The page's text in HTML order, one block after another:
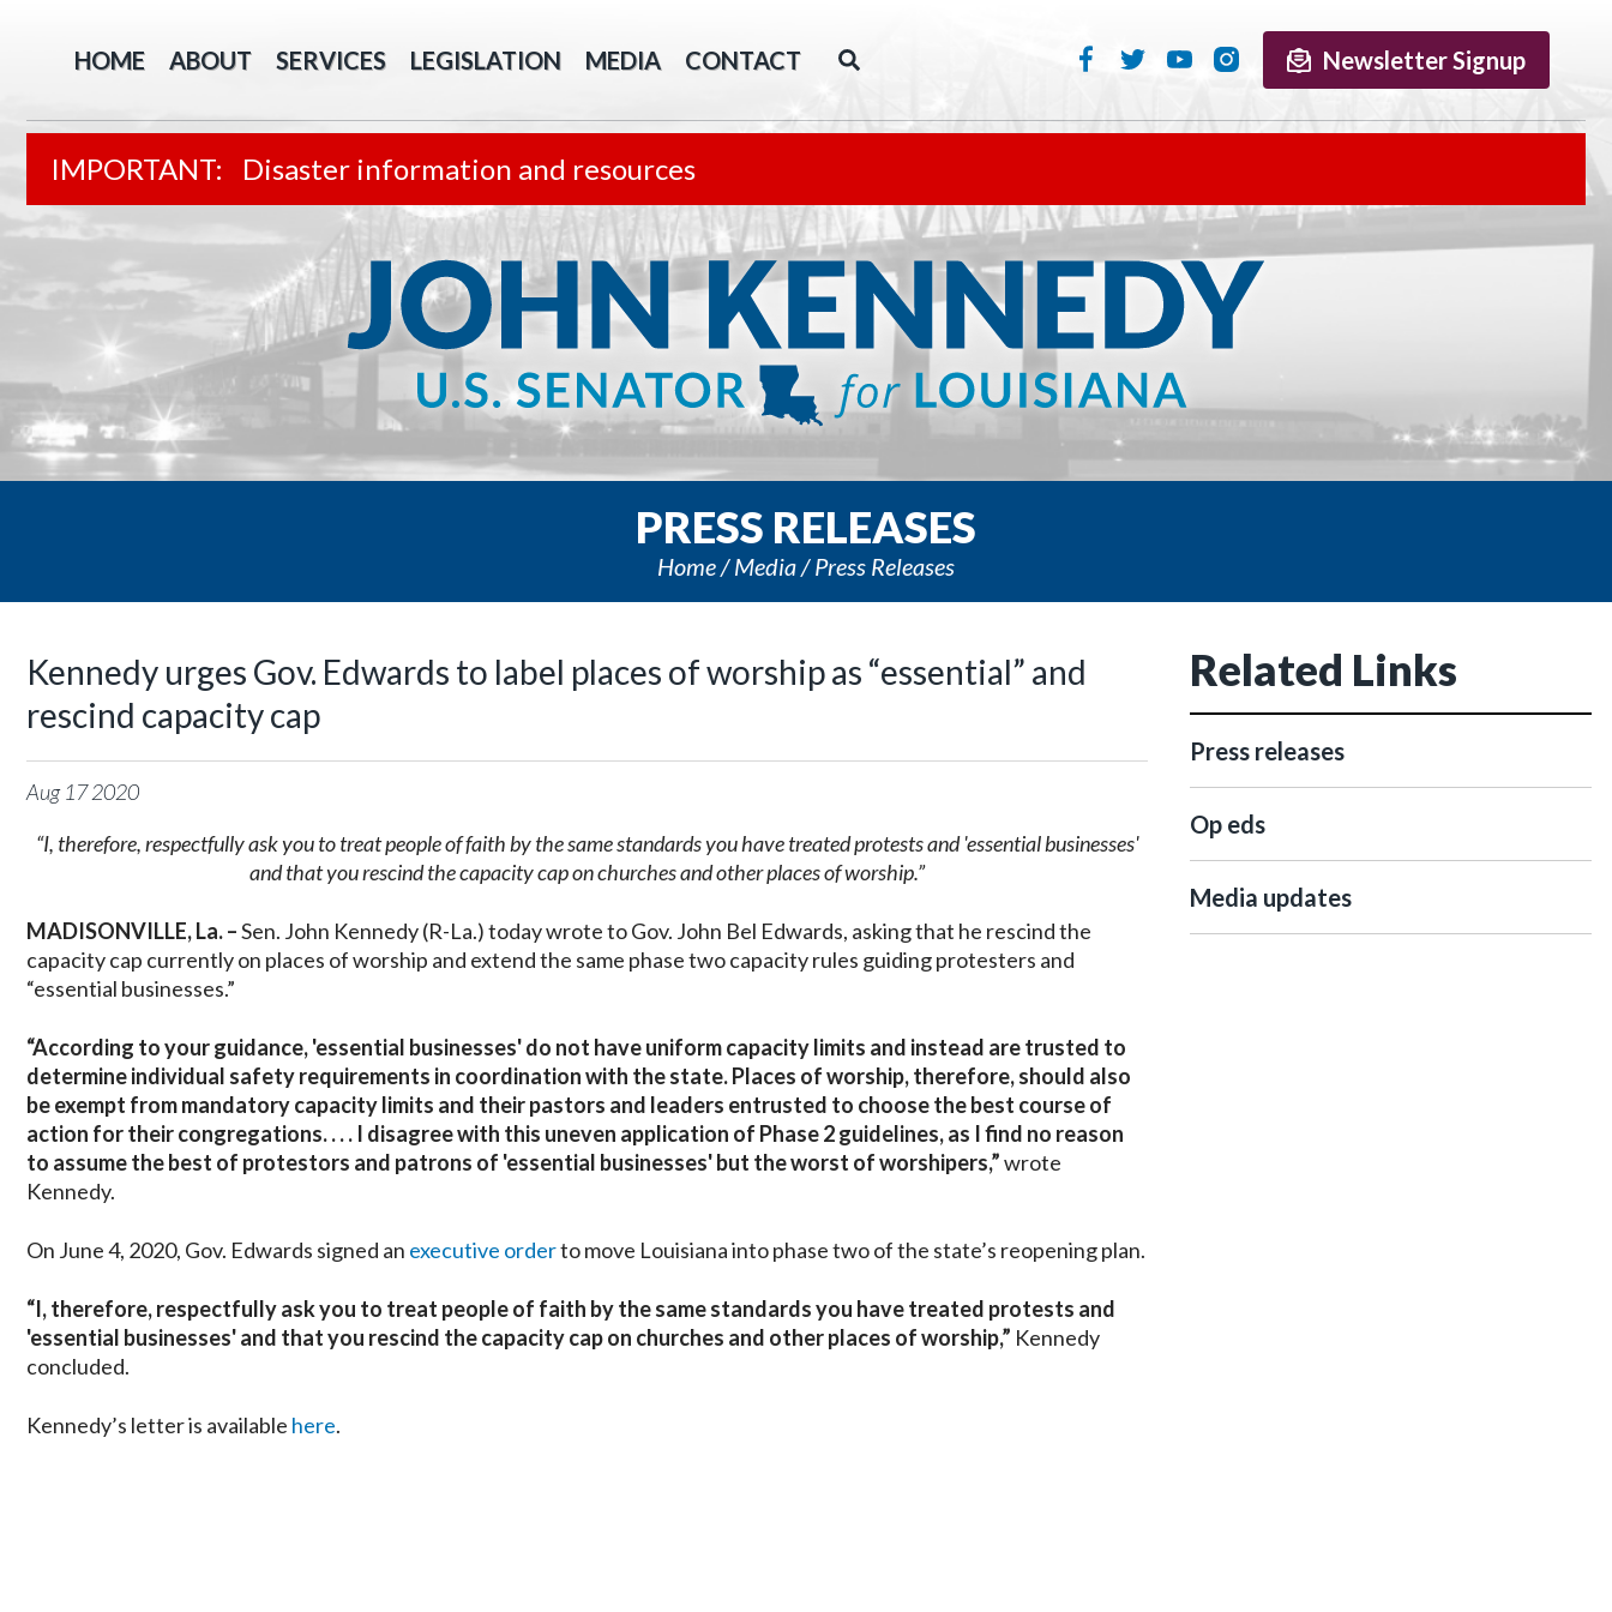
HOME ABOUT SERVICES LEGISLATION MEDIA CONTACT Newsletter Signup
Disaster information and resources
PRESS RELEASES
Home Media Press Releases
Kennedy urges Gov. Edwards to label places of worship as “essential” and
rescind capacity cap
Aug 172020
“I, therefore, respectfully ask you to treat people of faith by the same standards you have treated protests and 'essential businesses'
and that you rescind the capacity cap on churches and other places of worship.”
MADISONVILLE, La. –Sen. John Kennedy (R-La.) today wrote to Gov. John Bel Edwards, asking that he rescind the
capacity cap currently on places of worship and extend the same phase two capacity rules guiding protesters and
“essential businesses.”
“According to your guidance, 'essential businesses' do not have uniform capacity limits and instead are trusted to
determine individual safety requirements in coordination with the state. Places of worship, therefore, should also
be exempt from mandatory capacity limits and their pastors and leaders entrusted to choose the best course of
action for their congregations. . . . I disagree with this uneven application of Phase 2 guidelines, as I find no reason
to assume the best of protestors and patrons of 'essential businesses' but the worst of worshipers,”wrote
Kennedy.
On June 4, 2020, Gov. Edwards signed an executive orderto move Louisiana into phase two of the state’s reopening plan.
“I, therefore, respectfully ask you to treat people of faith by the same standards you have treated protests and
'essential businesses' and that you rescind the capacity cap on churches and other places of worship,” Kennedy
concluded.
Kennedy’s letter is available here.
Related Links
Press releases
Op eds
Media updates